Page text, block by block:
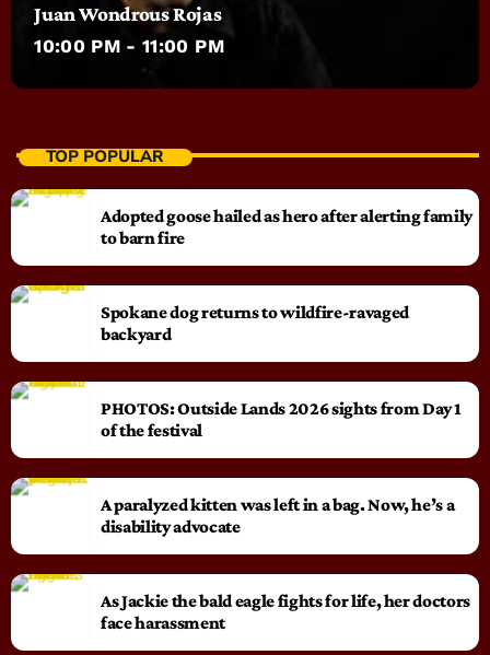
Juan Wondrous Rojas
10:00 PM - 11:00 PM
TOP POPULAR
Adopted goose hailed as hero after alerting family
to barn fire
Spokane dog returns to wildfire-ravaged
backyard
PHOTOS: Outside Lands 2026 sights from Day 1
of the festival
A paralyzed kitten was left in a bag. Now, he’s a
disability advocate
As Jackie the bald eagle fights for life, her doctors
face harassment